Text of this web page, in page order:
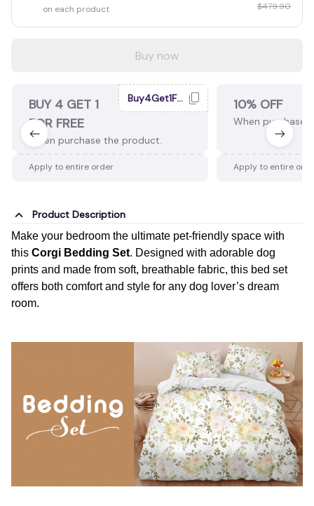
on each product
$479.90
Buy now
BUY 4 GET 1
FOR FREE
When purchase the product.
Buy4Get1Free
Apply to entire order
10% OFF
When purchase
Apply to entire
Product Description
Make your bedroom the ultimate pet-friendly space with
this Corgi Bedding Set. Designed with adorable dog
prints and made from soft, breathable fabric, this bed set
offers both comfort and style for any dog lover’s dream
room.